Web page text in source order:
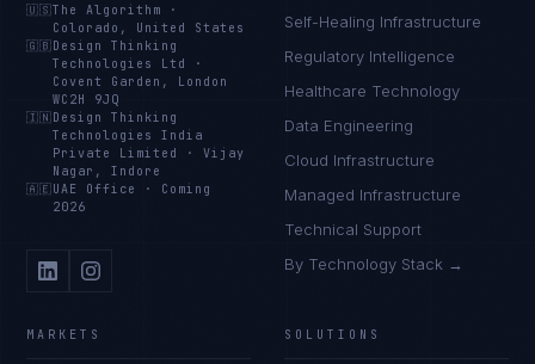
🇺🇸The Algorithm
·
Colorado, United States
🇬🇧 Design Thinking
Technologies Ltd
·
Covent Garden, London
WC2H 9JQ
🇮🇳 Design Thinking
Technologies India
Private Limited
·Vijay
Nagar, Indore
🇦🇪 UAE Office · Coming
2026
Self-Healing Infrastructure
Regulatory Intelligence
Healthcare Technology
Data Engineering
Cloud Infrastructure
Managed Infrastructure
Technical Support
By Technology Stack →
MARKETS SOLUTIONS